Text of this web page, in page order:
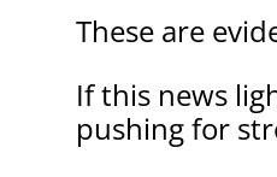
These are
If this news
pushing for